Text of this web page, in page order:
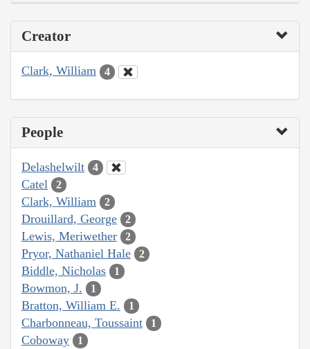
Creator
Clark, William 4
People
Delashelwilt 4
Catel 2
Clark, William 2
Drouillard, George 2
Lewis, Meriwether 2
Pryor, Nathaniel Hale 2
Biddle, Nicholas 1
Bowmon, J. 1
Bratton, William E. 1
Charbonneau, Toussaint 1
Coboway 1